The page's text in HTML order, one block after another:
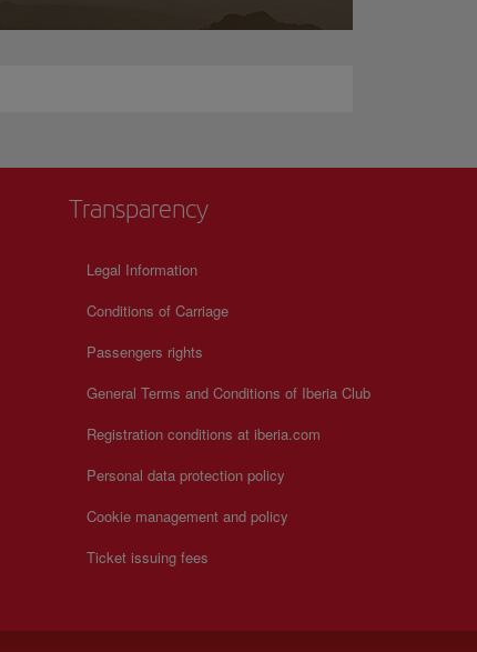
Transparency
Legal Information
Conditions of Carriage
Passengers rights
General Terms and Conditions of Iberia Club
Registration conditions at iberia.com
Personal data protection policy
Cookie management and policy
Ticket issuing fees